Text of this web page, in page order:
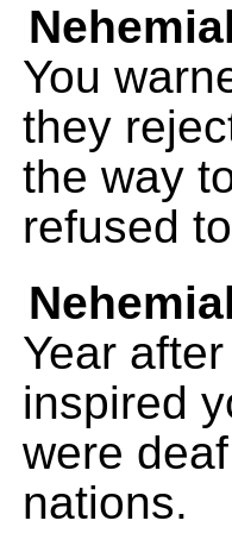
You
they
the way
refused
Year
inspired
were
nations.